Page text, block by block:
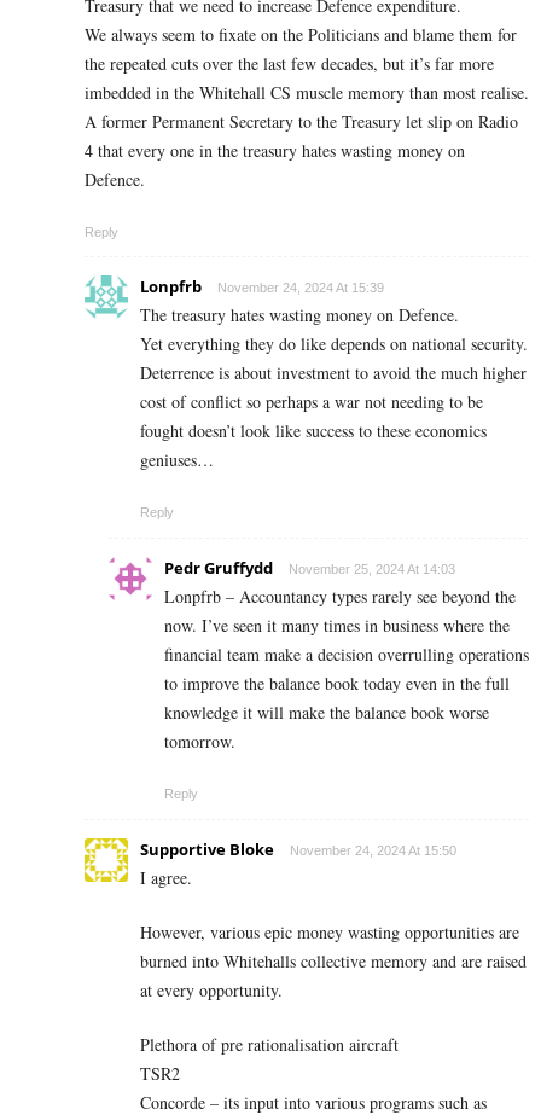
Treasury that we need to increase Defence expenditure.
We always seem to fixate on the Politicians and blame them for
the repeated cuts over the last few decades, but it’s far more
imbedded in the Whitehall CS muscle memory than most realise.
A former Permanent Secretary to the Treasury let slip on Radio
4 that every one in the treasury hates wasting money on
Defence.
Reply
Lonpfrb November 24, 2024 At 15:39
The treasury hates wasting money on Defence.
Yet everything they do like depends on national security.
Deterrence is about investment to avoid the much higher
cost of conflict so perhaps a war not needing to be
fought doesn’t look like success to these economics
geniuses…
Reply
Pedr Gruffydd November 25, 2024 At 14:03
Lonpfrb – Accountancy types rarely see beyond the
now. I’ve seen it many times in business where the
financial team make a decision overrulling operations
to improve the balance book today even in the full
knowledge it will make the balance book worse
tomorrow.
Reply
Supportive Bloke November 24, 2024 At 15:50
I agree.
However, various epic money wasting opportunities are
burned into Whitehalls collective memory and are raised
at every opportunity.
Plethora of pre rationalisation aircraft
TSR2
Concorde – its input into various programs such as